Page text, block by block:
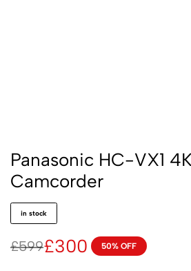
Panasonic HC-VX1
Camcorder
in stock
£599£300 50% OFF